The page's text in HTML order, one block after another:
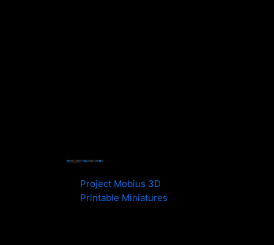
Project Mobius 3D
Printable Miniatures